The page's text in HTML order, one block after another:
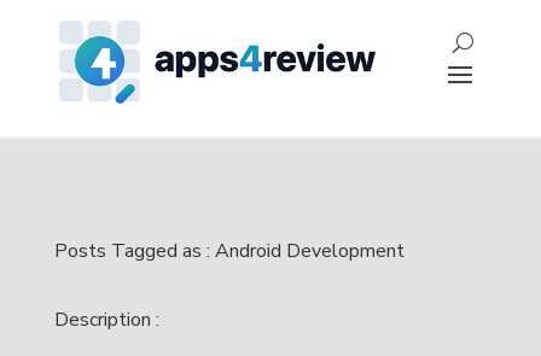
Posts Tagged as : Android Development
Description :